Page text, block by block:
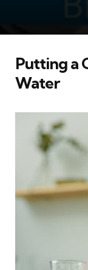
Putting a
Water